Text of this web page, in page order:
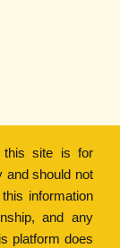
this site is for
and should not
information
and any
platform does